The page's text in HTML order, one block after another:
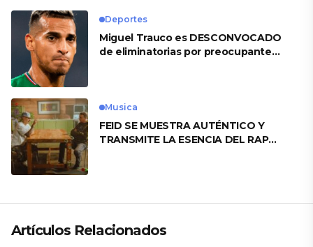
Deportes
Miguel Trauco es DESCONVOCADO
de eliminatorias por preocupante
Musica
FEID SE MUESTRA AUTÉNTICO Y
TRANSMITE LA ESENCIA DEL RAP
Artículos Relacionados